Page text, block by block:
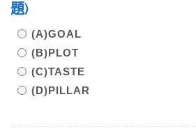
題)
(A)GOAL
(B)PLOT
(C)TASTE
(D)PILLAR